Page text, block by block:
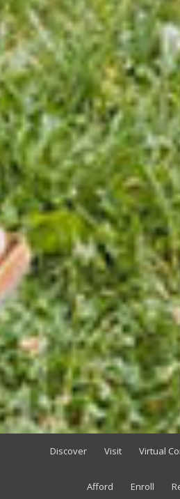
Discover Visit Virtual
Afford Enroll